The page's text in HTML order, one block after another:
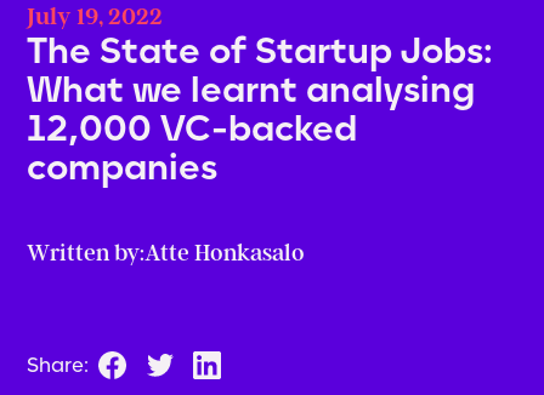
July 19, 2022
The State of Startup Jobs:
What we learnt analysing
12,000 VC-backed
companies
Written by:Atte Honkasalo
Share: